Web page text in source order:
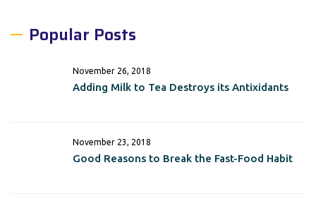
Popular Posts
November 26, 2018
Adding Milk to Tea Destroys its Antixidants
November 23, 2018
Good Reasons to Break the Fast-Food Habit